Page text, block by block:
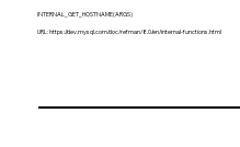
INTERNAL_GET_HOSTNAME(ARGS)
URL:https://dev.mysql.com/doc/refman/8.0/en/internal-functions.html